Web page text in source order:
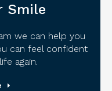
Smile
we can help you
can feel confident
again.